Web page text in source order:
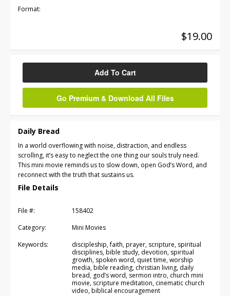
Format:
$19.00
Add To Cart
Go Premium & Download All Files
Daily Bread
In a world overflowing with noise, distraction, and endless
scrolling, it’s easy to neglect the one thing our souls truly need.
This mini movie reminds us to slow down, open God’s Word, and
reconnect with the truth that sustains us.
File Details
File #:
158402
Category:
Mini Movies
Keywords:
discipleship, faith, prayer, scripture, spiritual
disciplines, bible study, devotion, spiritual
growth, spoken word, quiet time, worship
media, bible reading, christian living, daily
bread, god’s word, sermon intro, church mini
movie, scripture meditation, cinematic church
video, biblical encouragement